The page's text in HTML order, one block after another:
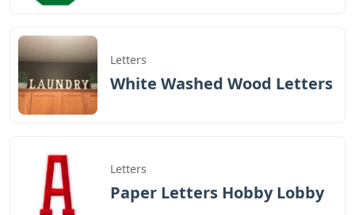
Letters
White Washed Wood Letters
Letters
Paper Letters Hobby Lobby